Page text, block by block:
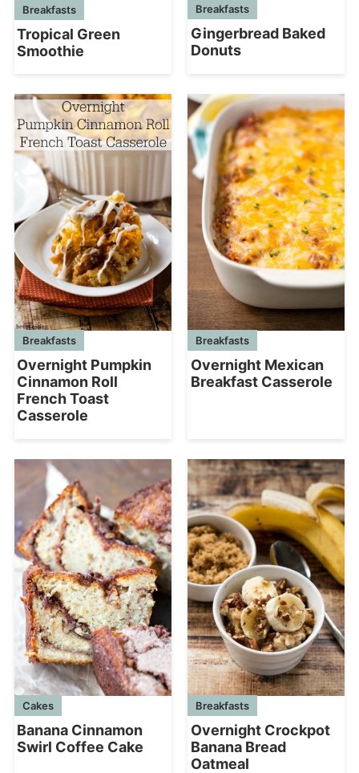
Breakfasts
Tropical Green
Smoothie
Breakfasts
Gingerbread Baked
Donuts
Breakfasts
Overnight Pumpkin
Cinnamon Roll
French Toast
Casserole
Breakfasts
Overnight Mexican
Breakfast Casserole
Cakes
Banana Cinnamon
Swirl Coffee Cake
Breakfasts
Overnight Crockpot
Banana Bread
Oatmeal